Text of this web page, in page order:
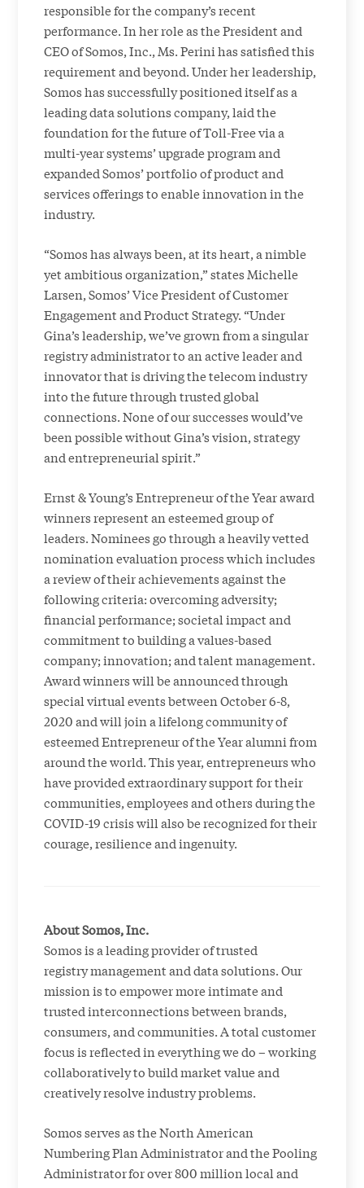
responsible for the company’s recent
performance. In her role as the President and
CEO of Somos, Inc., Ms. Perini has satisfied this
requirement and beyond. Under her leadership,
Somos has successfully positioned itself as a
leading data solutions company, laid the
foundation for the future of Toll-Free via a
multi-year systems’ upgrade program and
expanded Somos’ portfolio of product and
services offerings to enable innovation in the
industry.
“Somos has always been, at its heart, a nimble
yet ambitious organization,” states Michelle
Larsen, Somos’ Vice President of Customer
Engagement and Product Strategy. “Under
Gina’s leadership, we’ve grown from a singular
registry administrator to an active leader and
innovator that is driving the telecom industry
into the future through trusted global
connections. None of our successes would’ve
been possible without Gina’s vision, strategy
and entrepreneurial spirit.”
Ernst & Young’s Entrepreneur of the Year award
winners represent an esteemed group of
leaders. Nominees go through a heavily vetted
nomination evaluation process which includes
a review of their achievements against the
following criteria: overcoming adversity;
financial performance; societal impact and
commitment to building a values-based
company; innovation; and talent management.
Award winners will be announced through
special virtual events between October 6-8,
2020 and will join a lifelong community of
esteemed Entrepreneur of the Year alumni from
around the world. This year, entrepreneurs who
have provided extraordinary support for their
communities, employees and others during the
COVID-19 crisis will also be recognized for their
courage, resilience and ingenuity.
About Somos, Inc.
Somos is a leading provider of trusted
registry management and data solutions. Our
mission is to empower more intimate and
trusted interconnections between brands,
consumers, and communities. A total customer
focus is reflected in everything we do – working
collaboratively to build market value and
creatively resolve industry problems.
Somos serves as the North American
Numbering Plan Administrator and the Pooling
Administrator for over 800 million local and